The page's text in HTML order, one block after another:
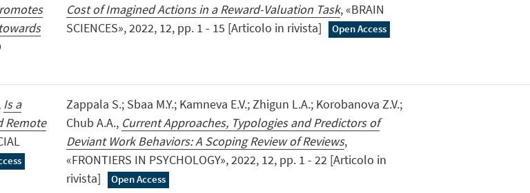
Cost of Imagined Actions in a Reward-Valuation Task, «BRAIN
SCIENCES», 2022, 12, pp. 1 - 15 [Articolo in rivista]
Open Access
Is a
Remote
Zappala S.; Sbaa M.Y.; Kamneva E.V.; Zhigun L.A.; Korobanova Z.V.;
Chub A.A., Current Approaches, Typologies and Predictors of
Deviant Work Behaviors: A Scoping Review of Reviews,
«FRONTIERS IN PSYCHOLOGY», 2022, 12, pp. 1 - 22 [Articolo in
rivista]
Open Access